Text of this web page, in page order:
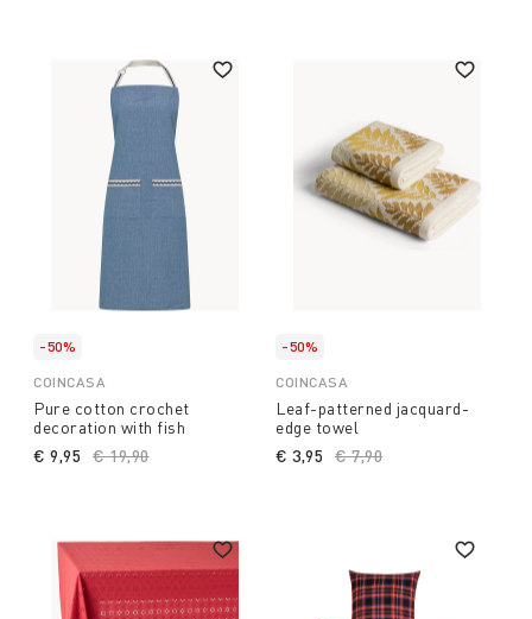
-50%
COINCASA
Pure cotton crochet
decoration with fish
Price reduced from
€ 19,90to
€ 9,95
-50%
COINCASA
Leaf-patterned jacquard-
edge towel
Price reduced from
€ 7,90
€ 3,95